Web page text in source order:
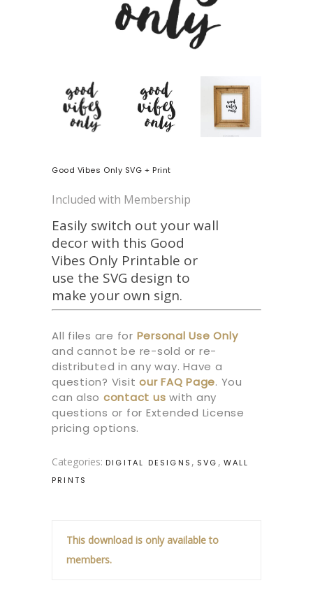
Good Vibes Only SVG + Print
Included with Membership
Easily switch out your wall
decor with this Good
Vibes Only Printable or
use the SVG design to
make your own sign.
All files are for Personal Use Only
and cannot be re-sold or re-
distributed in any way. Have a
question? Visit ourFAQ Page. You
can also contact us with any
questions or for Extended License
pricing options.
Categories: DIGITAL DESIGNS , SVG , WALL
PRINTS
This download is only available to
members.